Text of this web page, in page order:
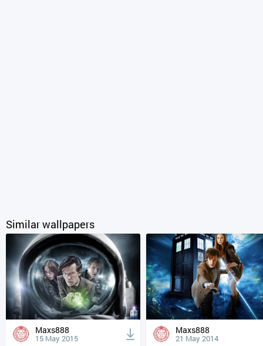
Similar wallpapers
Maxs888
15 May 2015
Maxs888
21 May 2014